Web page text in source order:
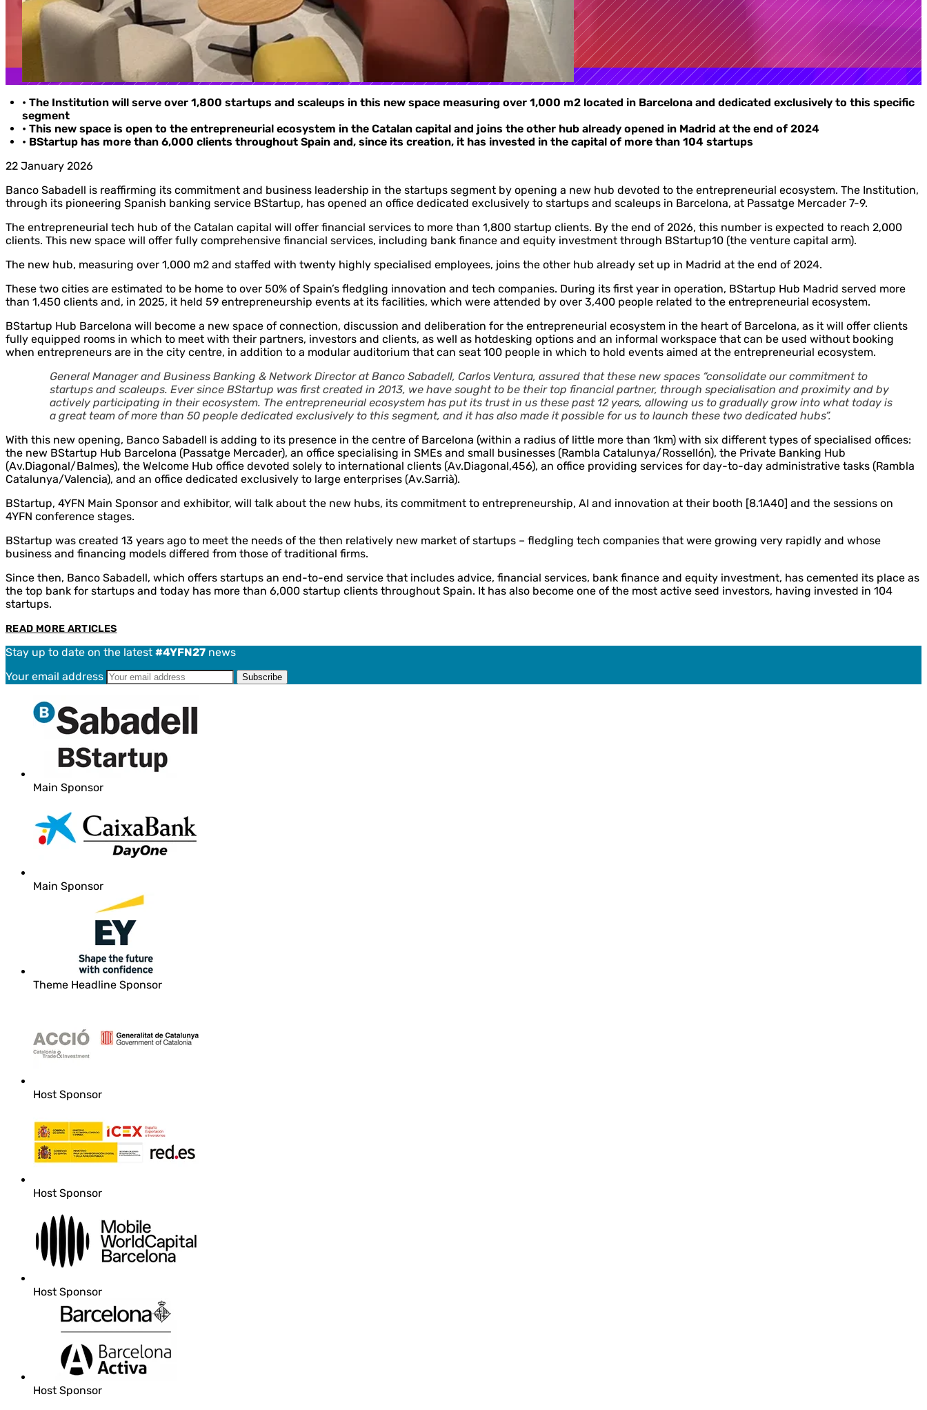
• The Institution will serve over 1,800 startups and scaleups in this new space measuring over 1,000 m2 located in Barcelona and dedicated exclusively to this specific
segment
• This new space is open to the entrepreneurial ecosystem in the Catalan capital and joins the other hub already opened in Madrid at the end of 2024
• BStartup has more than 6,000 clients throughout Spain and, since its creation, it has invested in the capital of more than 104 startups
22 January 2026
Banco Sabadell is reaffirming its commitment and business leadership in the startups segment by opening a new hub devoted to the entrepreneurial ecosystem. The Institution,
through its pioneering Spanish banking service BStartup, has opened an office dedicated exclusively to startups and scaleups in Barcelona, at Passatge Mercader 7-9.
The entrepreneurial tech hub of the Catalan capital will offer financial services to more than 1,800 startup clients. By the end of 2026, this number is expected to reach 2,000
clients. This new space will offer fully comprehensive financial services, including bank finance and equity investment through BStartup10 (the venture capital arm).
The new hub, measuring over 1,000 m2 and staffed with twenty highly specialised employees, joins the other hub already set up in Madrid at the end of 2024.
These two cities are estimated to be home to over 50% of Spain’s fledgling innovation and tech companies. During its first year in operation, BStartup Hub Madrid served more
than 1,450 clients and, in 2025, it held 59 entrepreneurship events at its facilities, which were attended by over 3,400 people related to the entrepreneurial ecosystem.
BStartup Hub Barcelona will become a new space of connection, discussion and deliberation for the entrepreneurial ecosystem in the heart of Barcelona, as it will offer clients
fully equipped rooms in which to meet with their partners, investors and clients, as well as hotdesking options and an informal workspace that can be used without booking
when entrepreneurs are in the city centre, in addition to a modular auditorium that can seat 100 people in which to hold events aimed at the entrepreneurial ecosystem.
General Manager and Business Banking & Network Director at Banco Sabadell, Carlos Ventura, assured that these new spaces “consolidate our commitment to
startups and scaleups. Ever since BStartup was first created in 2013, we have sought to be their top financial partner, through specialisation and proximity and by
actively participating in their ecosystem. The entrepreneurial ecosystem has put its trust in us these past 12 years, allowing us to gradually grow into what today is
a great team of more than 50 people dedicated exclusively to this segment, and it has also made it possible for us to launch these two dedicated hubs”.
With this new opening, Banco Sabadell is adding to its presence in the centre of Barcelona (within a radius of little more than 1km) with six different types of specialised offices:
the new BStartup Hub Barcelona (Passatge Mercader), an office specialising in SMEs and small businesses (Rambla Catalunya/Rossellón), the Private Banking Hub
(Av.Diagonal/Balmes), the Welcome Hub office devoted solely to international clients (Av.Diagonal,456), an office providing services for day-to-day administrative tasks (Rambla
Catalunya/Valencia), and an office dedicated exclusively to large enterprises (Av.Sarrià).
BStartup, 4YFN Main Sponsor and exhibitor, will talk about the new hubs, its commitment to entrepreneurship, AI and innovation at their booth [8.1A40] and the sessions on
4YFN conference stages.
BStartup was created 13 years ago to meet the needs of the then relatively new market of startups – fledgling tech companies that were growing very rapidly and whose
business and financing models differed from those of traditional firms.
Since then, Banco Sabadell, which offers startups an end-to-end service that includes advice, financial services, bank finance and equity investment, has cemented its place as
the top bank for startups and today has more than 6,000 startup clients throughout Spain. It has also become one of the most active seed investors, having invested in 104
startups.
READ MORE ARTICLES
Stay up to date on the latest #4YFN27 news
Your email address
Main Sponsor
Main Sponsor
Theme Headline Sponsor
Host Sponsor
Host Sponsor
Host Sponsor
Host Sponsor